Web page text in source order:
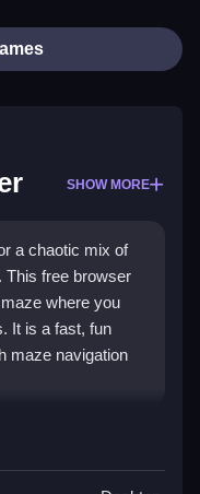
SHOW MORE
a chaotic mix of
This free browser
where you
It is a fast, fun
maze navigation
arcade vibes